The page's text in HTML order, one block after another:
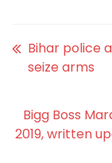
Bihar police
seize arms
Bigg Boss
2019, written